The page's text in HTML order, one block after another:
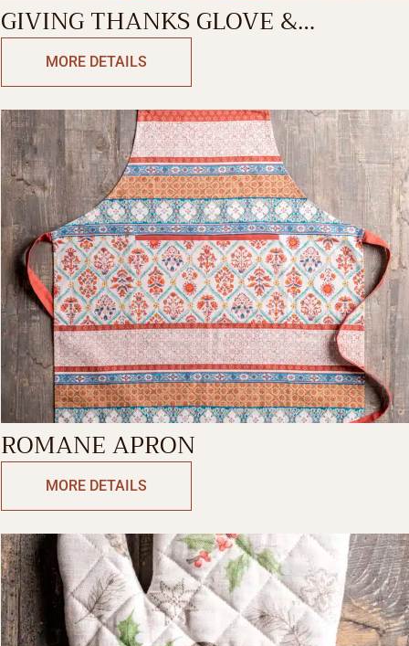
GIVING THANKS GLOVE &
POTHOLDER
MORE DETAILS
ROMANE APRON
MORE DETAILS